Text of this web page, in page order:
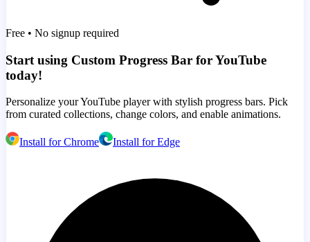
Free • No signup required
Start using Custom Progress Bar for YouTube
today!
Personalize your YouTube player with stylish progress bars. Pick
from curated collections, change colors, and enable animations.
Install for Chrome Install for Edge